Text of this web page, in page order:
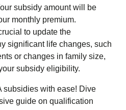
subsidy amount will be
monthly premium.
to update the
significant life changes, such
or changes in family size,
subsidy eligibility.